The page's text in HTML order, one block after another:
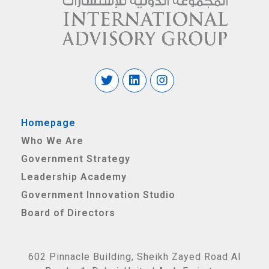
Homepage
Who We Are
Government Strategy
Leadership Academy
Government Innovation Studio
Board of Directors
602 Pinnacle Building, Sheikh Zayed Road Al